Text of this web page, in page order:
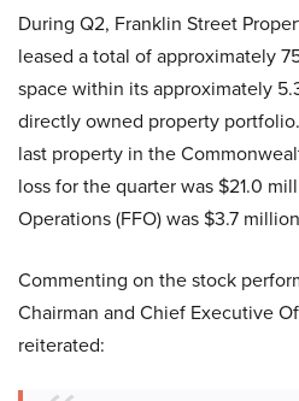
During Q2, Franklin Street
leased a total of approximately
space within its approximately
directly owned property
last property in the
loss for the quarter was $21.0
Operations (FFO) was $3.7
Commenting on the stock
Chairman and Chief Executive
reiterated: